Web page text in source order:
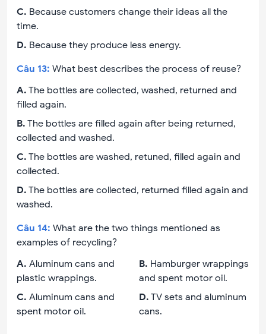
C. Because customers change their ideas all the
time.
D. Because they produce less energy.
Câu 13: What best describes the process of reuse?
A. The bottles are collected, washed, returned and
filled again.
B. The bottles are filled again after being returned,
collected and washed.
C. The bottles are washed, retuned, filled again and
collected.
D. The bottles are collected, returned filled again and
washed.
Câu 14: What are the two things mentioned as
examples of recycling?
A. Aluminum cans and
plastic wrappings.
B. Hamburger wrappings
and spent motor oil.
C. Aluminum cans and
spent motor oil.
D. TV sets and aluminum
cans.